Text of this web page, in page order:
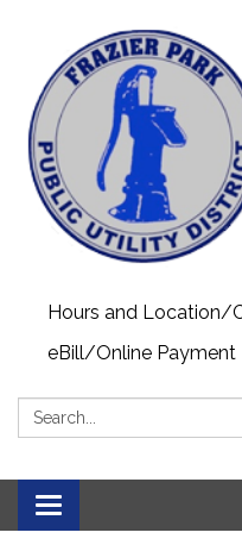
Hours and Location/
eBill/Online Payment
Search:
Toggle navigation